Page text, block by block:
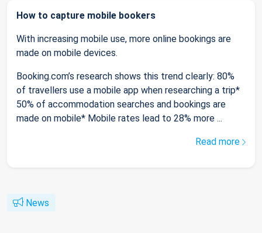
How to capture mobile bookers
With increasing mobile use, more online bookings are
made on mobile devices.
Booking.com’s research shows this trend clearly: 80%
of travellers use a mobile app when researching a trip*
50% of accommodation searches and bookings are
made on mobile* Mobile rates lead to 28% more ...
Read more
News